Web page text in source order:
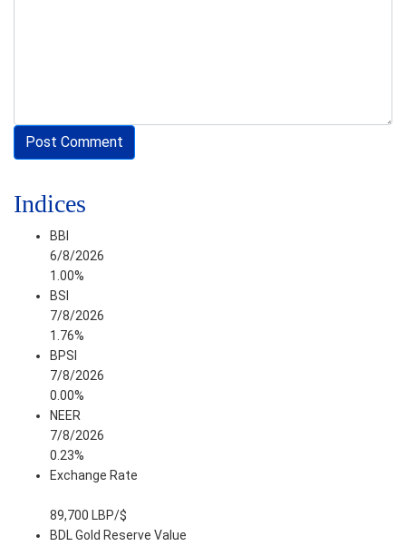
Indices
BBI
6/8/2026
1.00%
BSI
7/8/2026
1.76%
BPSI
7/8/2026
0.00%
NEER
7/8/2026
0.23%
Exchange Rate
89,700 LBP/$
BDL Gold Reserve Value